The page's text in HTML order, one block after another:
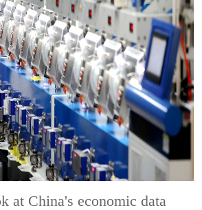
at China's economic data